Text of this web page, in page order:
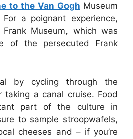
to the Van Gogh Museum
For a poignant experience,
Museum, which was
of the persecuted Frank
by cycling through the
taking a canal cruise. Food
part of the culture in
to sample stroopwafels,
cheeses and – if you’re